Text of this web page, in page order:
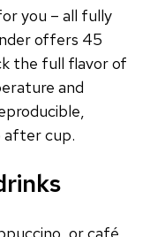
you – all fully
offers 45
the full flavor of
and
after cup.